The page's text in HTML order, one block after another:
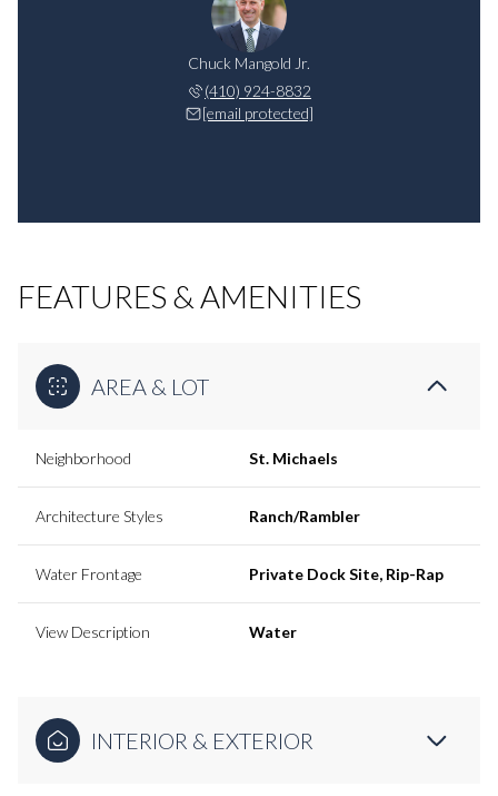
Chuck Mangold Jr.
(410) 924-8832
[email protected]
FEATURES & AMENITIES
AREA & LOT
Neighborhood St. Michaels
Architecture Styles Ranch/Rambler
Water Frontage Private Dock Site, Rip-Rap
View Description Water
INTERIOR & EXTERIOR